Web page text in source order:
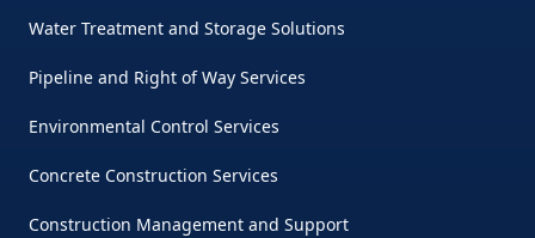
Water Treatment and Storage Solutions
Pipeline and Right of Way Services
Environmental Control Services
Concrete Construction Services
Construction Management and Support